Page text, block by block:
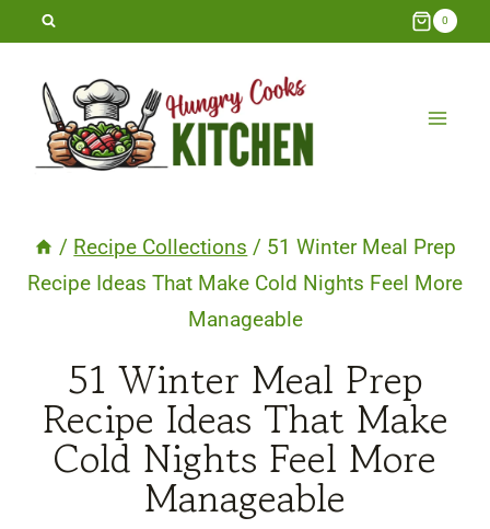
Skip
content
0
/ Recipe Collections / 51 Winter Meal Prep
Recipe Ideas That Make Cold Nights Feel More
Manageable
51 Winter Meal Prep
Recipe Ideas That Make
Cold Nights Feel More
Manageable